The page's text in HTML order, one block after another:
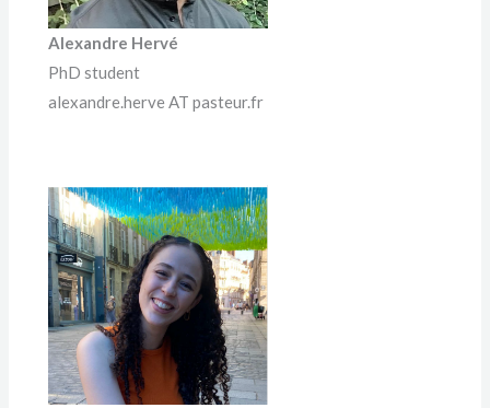
Alexandre Hervé
PhD student
alexandre.herve AT pasteur.fr